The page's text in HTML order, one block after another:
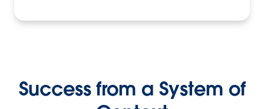
Success from a System of